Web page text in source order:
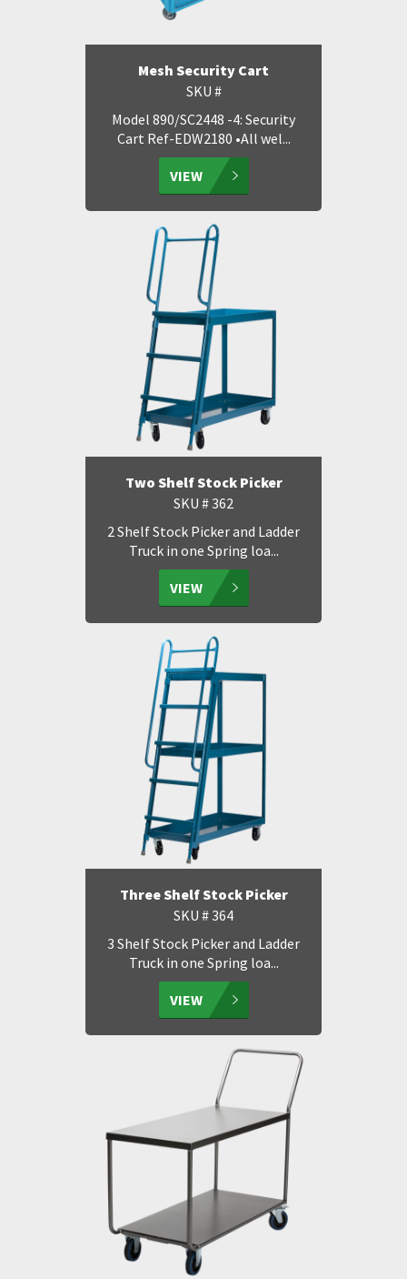
Mesh Security Cart
SKU #
Model 890/SC2448 -4: Security
Cart Ref-EDW2180 •All wel...
VIEW
Two Shelf Stock Picker
SKU # 362
2 Shelf Stock Picker and Ladder
Truck in one Spring loa...
VIEW
Three Shelf Stock Picker
SKU # 364
3 Shelf Stock Picker and Ladder
Truck in one Spring loa...
VIEW